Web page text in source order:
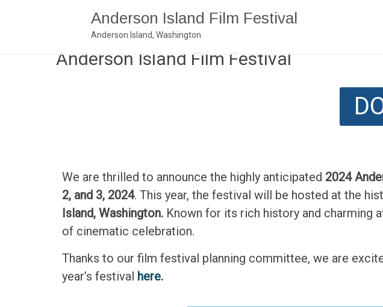
Anderson Island Film Festival
Anderson Island, Washington
Anderson Island Film Festival
We are thrilled to announce the highly anticipated 2024
2, and 3, 2024. This year, the festival will be hosted at the
Island, Washington. Known for its rich history and charming
of cinematic celebration.
Thanks to our film festival planning committee, we are
year’s festival here.